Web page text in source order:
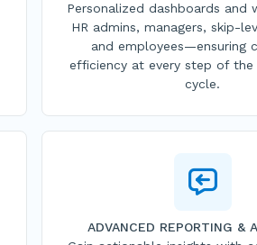
Personalized dashboards and
HR admins, managers, skip-
and employees—ensuring
efficiency at every step of the
cycle.
ADVANCED REPORTING &